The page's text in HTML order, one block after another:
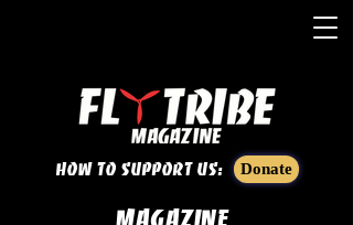
How to support us: Donate
Magazine